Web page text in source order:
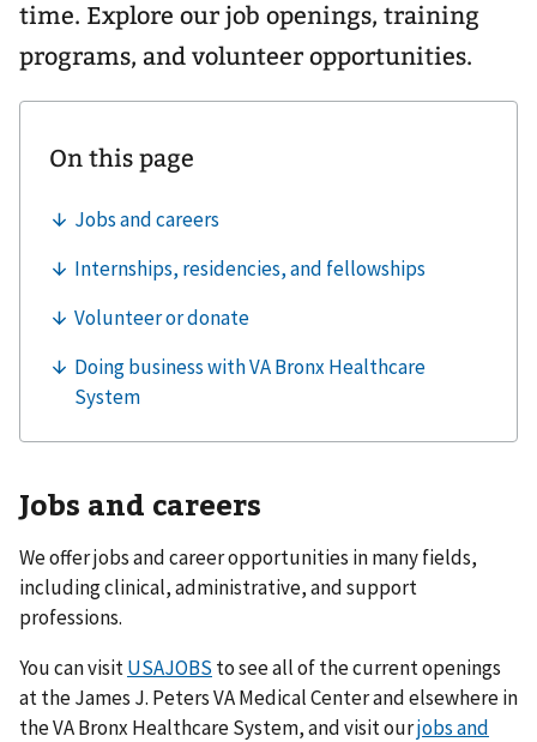
time. Explore our job openings, training
programs, and volunteer opportunities.
Jobs and careers
We offer jobs and career opportunities in many fields,
including clinical, administrative, and support
professions.
You can visitUSAJOBS to see all of the current openings
at the James J. Peters VA Medical Center and elsewhere in
the VA Bronx Healthcare System, and visit ourjobs and